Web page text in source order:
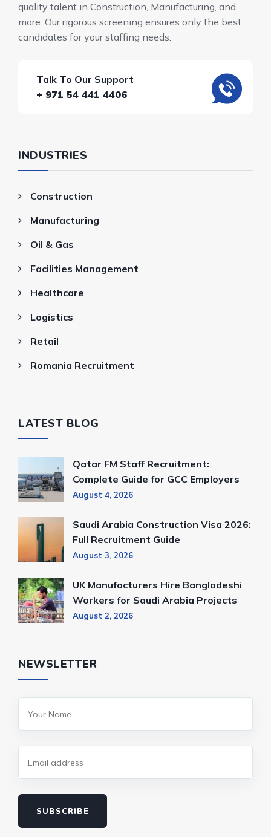
quality talent in Construction, Manufacturing, and
more. Our rigorous screening ensures only the best
candidates for your staffing needs.
Talk To Our Support
+ 971 54 441 4406
INDUSTRIES
Construction
Manufacturing
Oil & Gas
Facilities Management
Healthcare
Logistics
Retail
Romania Recruitment
LATEST BLOG
Qatar FM Staff Recruitment:
Complete Guide for GCC Employers
August 4, 2026
Saudi Arabia Construction Visa 2026:
Full Recruitment Guide
August 3, 2026
UK Manufacturers Hire Bangladeshi
Workers for Saudi Arabia Projects
August 2, 2026
NEWSLETTER
SUBSCRIBE